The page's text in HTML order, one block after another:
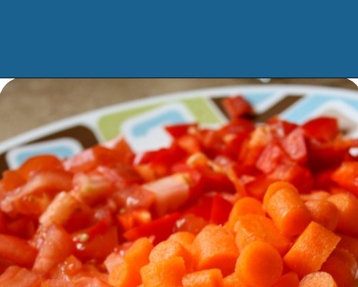
https://www.manilaspoon.com/2012/05/arroz-la-cubana-cuban-style-rice.html?utm_source=discover&utm_medium=organic&utm_campaign=web_story